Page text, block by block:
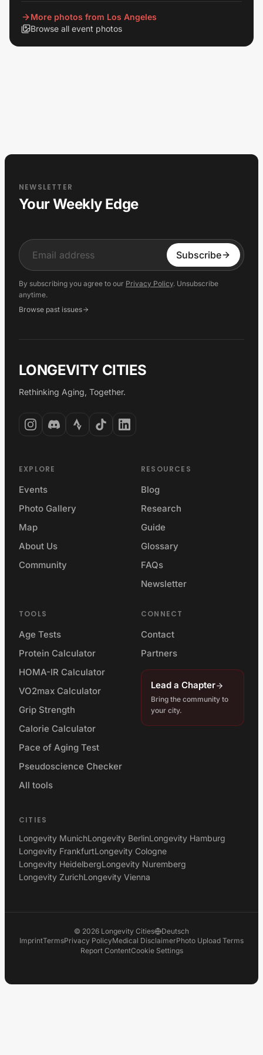
More photos from Los Angeles
Browse all event photos
NEWSLETTER
Your Weekly Edge
Input Subscribe
By subscribing you agree to our Privacy Policy. Unsubscribe
anytime.
Browse past issues
LONGEVITY CITIES
Rethinking Aging, Together.
EXPLORE
Events
Photo Gallery
Map
About Us
Community
RESOURCES
Blog
Research
Guide
Glossary
FAQs
Newsletter
TOOLS
Age Tests
Protein Calculator
HOMA-IR Calculator
VO2max Calculator
Grip Strength
Calorie Calculator
Pace of Aging Test
Pseudoscience Checker
All tools
CONNECT
Contact
Partners
Lead a Chapter
Bring the community to
your city.
CITIES
Longevity MunichLongevity BerlinLongevity Hamburg
Longevity FrankfurtLongevity Cologne
Longevity HeidelbergLongevity Nuremberg
Longevity ZurichLongevity Vienna
© 2026 Longevity Cities
Deutsch
ImprintTermsPrivacy PolicyMedical DisclaimerPhoto Upload Terms
Report ContentCookie Settings